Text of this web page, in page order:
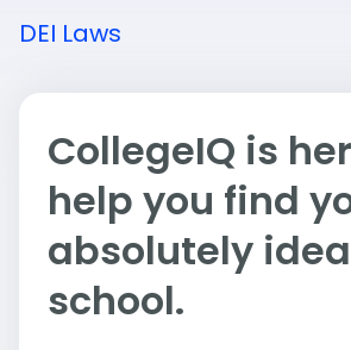
DEI Laws
CollegeIQ is
help you find
absolutely
school.